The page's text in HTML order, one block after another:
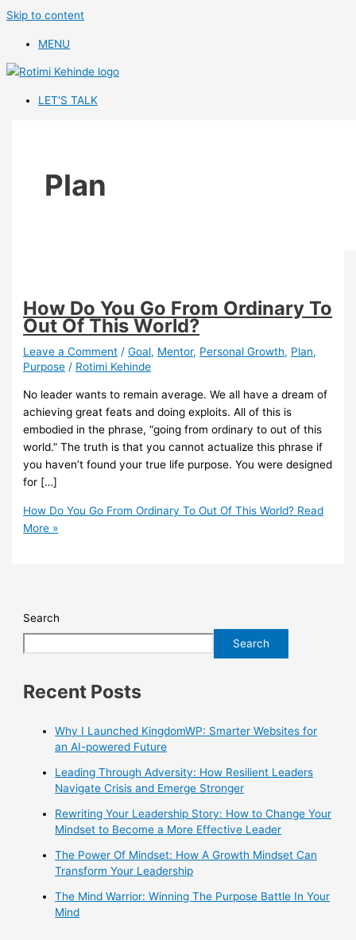
Skip to content
MENU
LET'S TALK
Plan
How Do You Go From Ordinary To
Out Of This World?
Leave a Comment /Goal, Mentor, Personal Growth, Plan,
Purpose / Rotimi Kehinde
No leader wants to remain average. We all have a dream of
achieving great feats and doing exploits. All of this is
embodied in the phrase, “going from ordinary to out of this
world.” The truth is that you cannot actualize this phrase if
you haven’t found your true life purpose. You were designed
for […]
How Do You Go From Ordinary To Out Of This World? Read
More »
Search
Search
Recent Posts
Why I Launched KingdomWP: Smarter Websites for
an AI-powered Future
Leading Through Adversity: How Resilient Leaders
Navigate Crisis and Emerge Stronger
Rewriting Your Leadership Story: How to Change Your
Mindset to Become a More Effective Leader
The Power Of Mindset: How A Growth Mindset Can
Transform Your Leadership
The Mind Warrior: Winning The Purpose Battle In Your
Mind